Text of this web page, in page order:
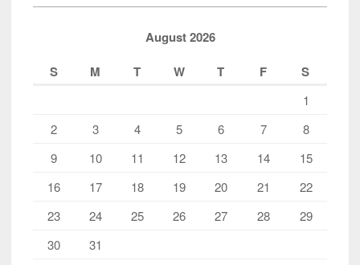
Case”
August 2026
S
M T W T F S
1
2
3 4 5 6 7
8
9
10 11 12 13 14
15
16
17 18 19 20 21
22
23
24 25 26 27 28
29
30
31